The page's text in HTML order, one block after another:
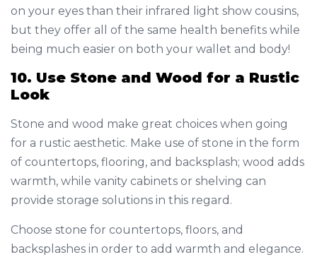
on your eyes than their infrared light show cousins,
but they offer all of the same health benefits while
being much easier on both your wallet and body!
10. Use Stone and Wood for a Rustic
Look
Stone and wood make great choices when going
for a rustic aesthetic. Make use of stone in the form
of countertops, flooring, and backsplash; wood adds
warmth, while vanity cabinets or shelving can
provide storage solutions in this regard.
Choose stone for countertops, floors, and
backsplashes in order to add warmth and elegance.